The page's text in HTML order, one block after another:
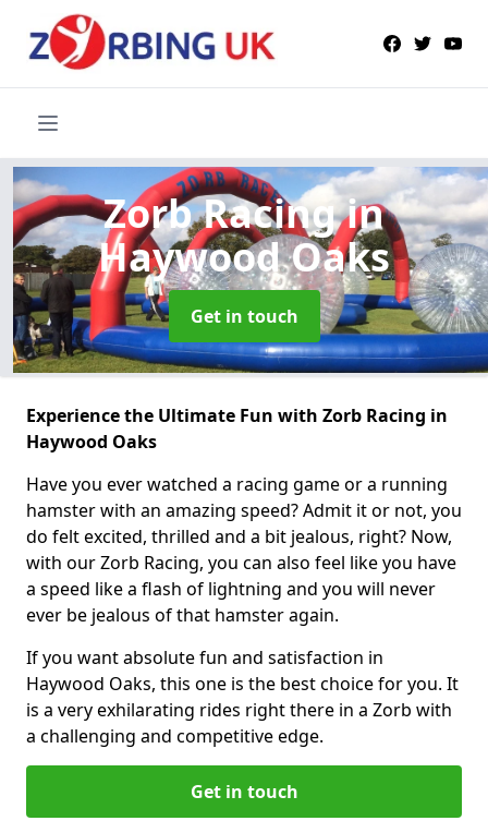
Zorb Racingin
Haywood Oaks
Get in touch
Experience the Ultimate Fun with Zorb Racing in
Haywood Oaks
Have you ever watched a racing game or a running
hamster with an amazing speed? Admit it or not, you
do felt excited, thrilled and a bit jealous, right? Now,
with our Zorb Racing, you can also feel like you have
a speed like a flash of lightning and you will never
ever be jealous of that hamster again.
If you want absolute fun and satisfaction in
Haywood Oaks, this one is the best choice for you. It
is a very exhilarating rides right there in a Zorb with
a challenging and competitive edge.
Get in touch